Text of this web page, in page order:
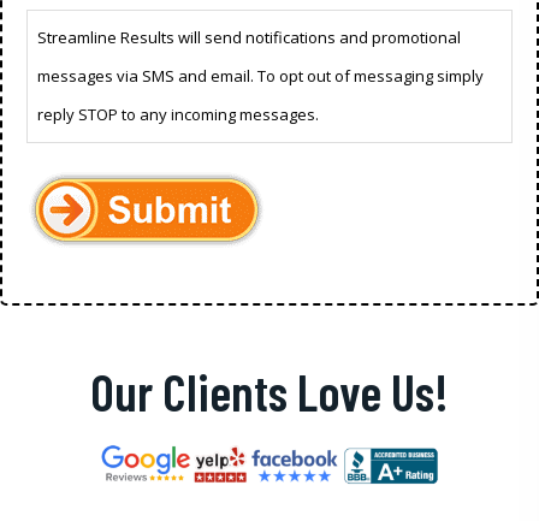
Streamline Results will send notifications and promotional
messages via SMS and email. To opt out of messaging simply
reply STOP to any incoming messages.
Our Clients Love Us!